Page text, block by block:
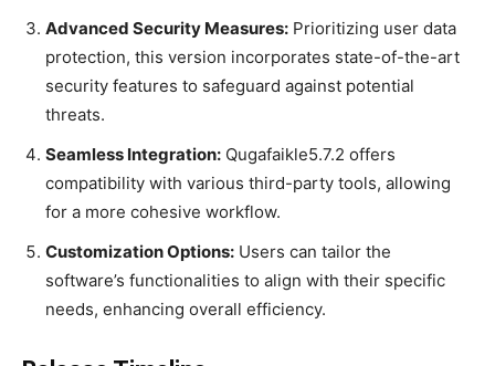
Advanced Security Measures: Prioritizing user data
protection, this version incorporates state-of-the-art
security features to safeguard against potential
threats.
Seamless Integration: Qugafaikle5.7.2 offers
compatibility with various third-party tools, allowing
for a more cohesive workflow.
Customization Options: Users can tailor the
software’s functionalities to align with their specific
needs, enhancing overall efficiency.